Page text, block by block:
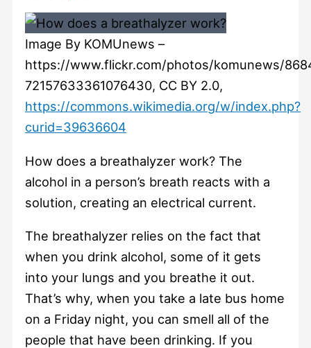
Image By KOMUnews –
https://www.flickr.com/photos/komunews/
72157633361076430, CC BY 2.0,
https://commons.wikimedia.org/w/index.php?
curid=39636604
How does a breathalyzer work? The
alcohol in a person’s breath reacts with a
solution, creating an electrical current.
The breathalyzer relies on the fact that
when you drink alcohol, some of it gets
into your lungs and you breathe it out.
That’s why, when you take a late bus home
on a Friday night, you can smell all of the
people that have been drinking. If you